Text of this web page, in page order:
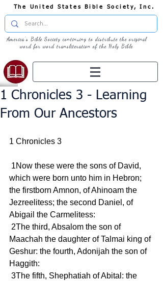
The United States Bible Society, Inc.
America's Bible Society continuing to distribute the original
word for word transliteration of the Holy Bible
1 Chronicles 3 - Learning
From Our Ancestors
1 Chronicles 3
which were born unto him in Hebron;
the firstborn Amnon, of Ahinoam the
Jezreelitess; the second Daniel, of
Abigail the Carmelitess:
Maachah the daughter of Talmai king of
Geshur: the fourth, Adonijah the son of
Haggith: